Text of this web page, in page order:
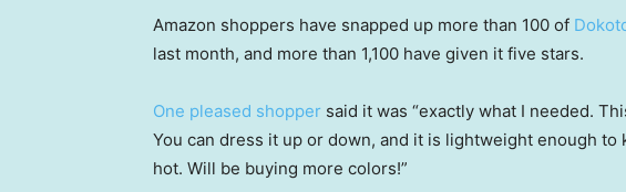
Amazon shoppers have snapped up more than 100 of
last month, and more than 1,100 have given it five stars.
One pleased shopper said it was “exactly what I needed.
You can dress it up or down, and it is lightweight enough
hot. Will be buying more colors!”